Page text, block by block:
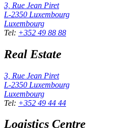
3, Rue Jean Piret
L-2350 Luxembourg
Luxembourg
Tel: +352 49 88 88
Real Estate
3, Rue Jean Piret
L-2350 Luxembourg
Luxembourg
Tel: +352 49 44 44
Logistics Centre